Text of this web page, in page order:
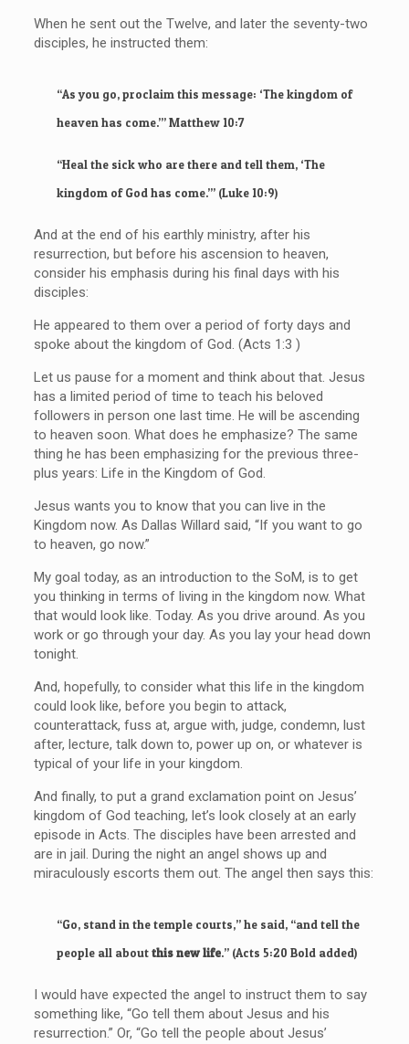
When he sent out the Twelve, and later the seventy-two
disciples, he instructed them:
“As you go, proclaim this message: ‘The kingdom of
heaven has come.’” Matthew 10:7
“Heal the sick who are there and tell them, ‘The
kingdom of God has come.’” (Luke 10:9)
And at the end of his earthly ministry, after his
resurrection, but before his ascension to heaven,
consider his emphasis during his final days with his
disciples:
He appeared to them over a period of forty days and
spoke about the kingdom of God. (Acts 1:3 )
Let us pause for a moment and think about that. Jesus
has a limited period of time to teach his beloved
followers in person one last time. He will be ascending
to heaven soon. What does he emphasize? The same
thing he has been emphasizing for the previous three-
plus years: Life in the Kingdom of God.
Jesus wants you to know that you can live in the
Kingdom now. As Dallas Willard said, “If you want to go
to heaven, go now.”
My goal today, as an introduction to the SoM, is to get
you thinking in terms of living in the kingdom now. What
that would look like. Today. As you drive around. As you
work or go through your day. As you lay your head down
tonight.
And, hopefully, to consider what this life in the kingdom
could look like, before you begin to attack,
counterattack, fuss at, argue with, judge, condemn, lust
after, lecture, talk down to, power up on, or whatever is
typical of your life in your kingdom.
And finally, to put a grand exclamation point on Jesus’
kingdom of God teaching, let’s look closely at an early
episode in Acts. The disciples have been arrested and
are in jail. During the night an angel shows up and
miraculously escorts them out. The angel then says this:
“Go, stand in the temple courts,” he said, “and tell the
people all aboutthis new life.” (Acts 5:20 Bold added)
I would have expected the angel to instruct them to say
something like, “Go tell them about Jesus and his
resurrection.” Or, “Go tell the people about Jesus’